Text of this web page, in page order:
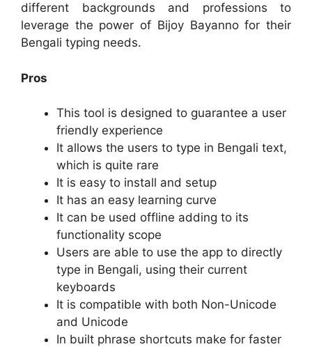
different backgrounds and professions to
leverage the power of Bijoy Bayanno for their
Bengali typing needs.
Pros
This tool is designed to guarantee a user
friendly experience
It allows the users to type in Bengali text,
which is quite rare
It is easy to install and setup
It has an easy learning curve
It can be used offline adding to its
functionality scope
Users are able to use the app to directly
type in Bengali, using their current
keyboards
It is compatible with both Non-Unicode
and Unicode
In built phrase shortcuts make for faster